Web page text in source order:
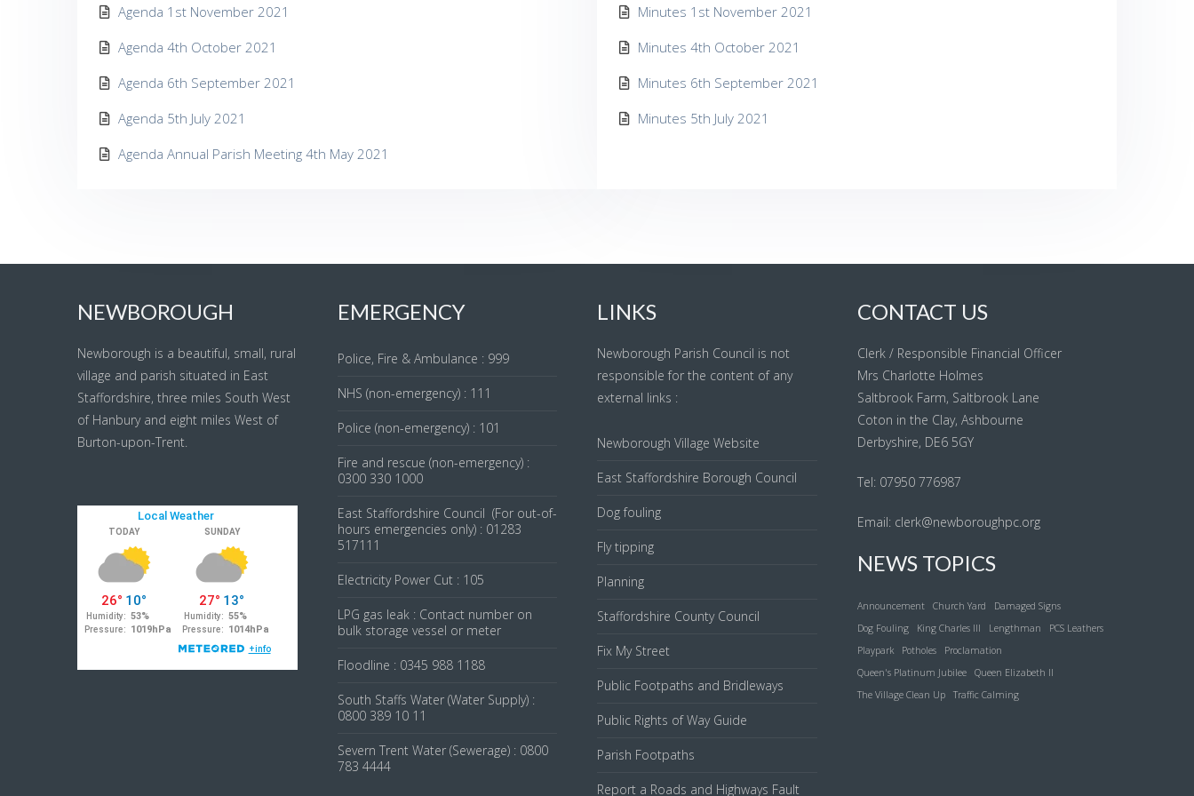
Agenda 1st November 2021
Agenda 4th October 2021
Agenda 6th September 2021
Agenda 5th July 2021
Agenda Annual Parish Meeting 4th May 2021
Minutes 1st November 2021
Minutes 4th October 2021
Minutes 6th September 2021
Minutes 5th July 2021
NEWBOROUGH
Newborough is a beautiful, small, rural
village and parish situated in East
Staffordshire, three miles South West
of Hanbury and eight miles West of
Burton-upon-Trent.
EMERGENCY
Police, Fire & Ambulance : 999
NHS (non-emergency) : 111
Police (non-emergency) : 101
Fire and rescue (non-emergency) :
0300 330 1000
East Staffordshire Council (For out-of-
hours emergencies only) : 01283
517111
Electricity Power Cut : 105
LPG gas leak : Contact number on
bulk storage vessel or meter
Floodline : 0345 988 1188
South Staffs Water (Water Supply) :
0800 389 10 11
Severn Trent Water (Sewerage) : 0800
783 4444
LINKS
Newborough Parish Council is not
responsible for the content of any
external links :
Newborough Village Website
East Staffordshire Borough Council
Dog fouling
Fly tipping
Planning
Staffordshire County Council
Fix My Street
Public Footpaths and Bridleways
Public Rights of Way Guide
Parish Footpaths
Report a Roads and Highways Fault
CONTACT US
Clerk / Responsible Financial Officer
Mrs Charlotte Holmes
Saltbrook Farm, Saltbrook Lane
Coton in the Clay, Ashbourne
Derbyshire, DE6 5GY
Tel: 07950 776987
Email: clerk@newboroughpc.org
NEWS TOPICS
Announcement Church Yard
Damaged Signs
Dog Fouling
King Charles III Lengthman
PCS Leathers
Playpark
Potholes
Proclamation
Queen's Platinum Jubilee
Queen Elizabeth II
The Village Clean Up
Traffic Calming